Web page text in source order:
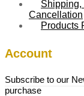
Shipping,
Cancellation
Products
Account
Subscribe to our
purchase